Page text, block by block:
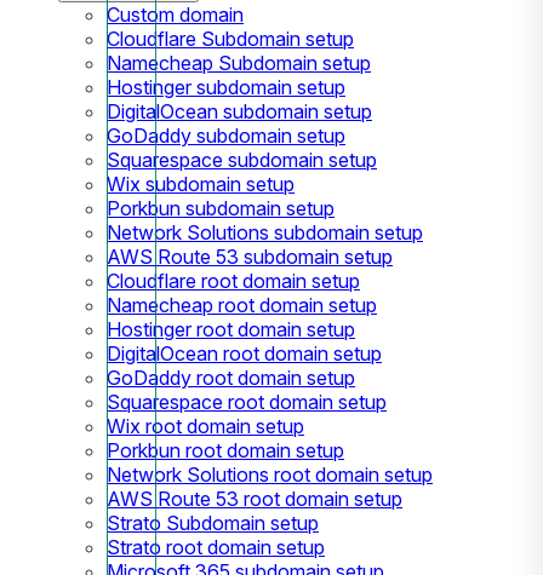
Custom domain
Cloudflare Subdomain setup
Namecheap Subdomain setup
Hostinger subdomain setup
DigitalOcean subdomain setup
GoDaddy subdomain setup
Squarespace subdomain setup
Wix subdomain setup
Porkbun subdomain setup
Network Solutions subdomain setup
AWS Route 53 subdomain setup
Cloudflare root domain setup
Namecheap root domain setup
Hostinger root domain setup
DigitalOcean root domain setup
GoDaddy root domain setup
Squarespace root domain setup
Wix root domain setup
Porkbun root domain setup
Network Solutions root domain setup
AWS Route 53 root domain setup
Strato Subdomain setup
Strato root domain setup